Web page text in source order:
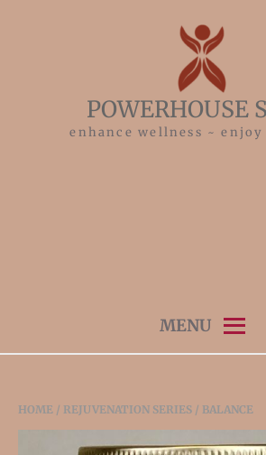
POWERHOUSE
enhance wellness ~
MENU
HOME / REJUVENATION SERIES / BALANCE